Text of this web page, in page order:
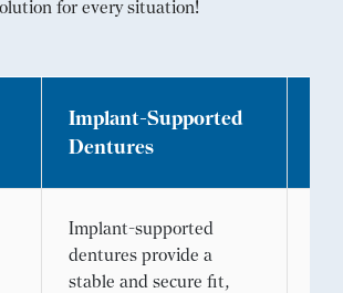
for every situation!
Implant-Supported
Dentures
Implant-supported
dentures provide a
stable and secure fit,